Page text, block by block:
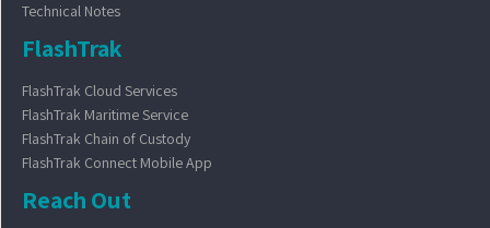
Technical Notes
FlashTrak
FlashTrak Cloud Services
FlashTrak Maritime Service
FlashTrak Chain of Custody
FlashTrak Connect Mobile App
Reach Out